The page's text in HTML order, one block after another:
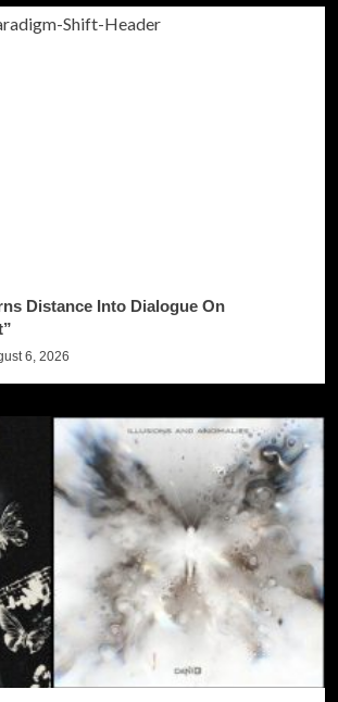
Distance Into Dialogue On
6, 2026